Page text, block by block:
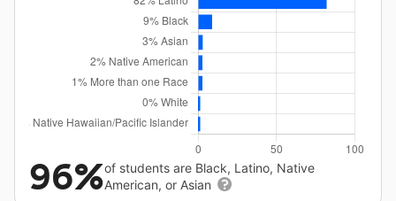
96%of students are Black, Latino, Native
American, or Asian